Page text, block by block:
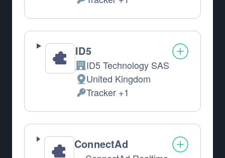
Personal Data processed:
ID5
Company:
ID5 Technology SAS
Place of processing:
United Kingdom
Personal Data processed:
Tracker +1
ConnectAd